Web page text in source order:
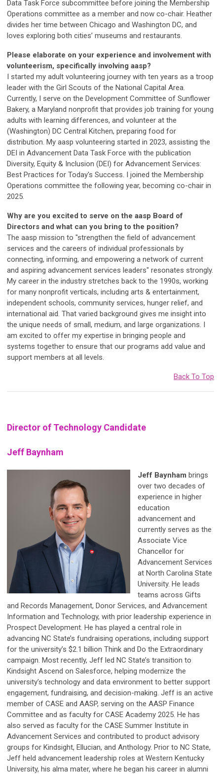
Data Task Force subcommittee before joining the Membership
Operations committee as a member and now co-chair. Heather
divides her time between Chicago and Washington DC, and
loves exploring both cities’ museums and restaurants.
Please elaborate on your experience and involvement with
volunteerism, specifically involving aasp?
I started my adult volunteering journey with ten years as a troop
leader with the Girl Scouts of the National Capital Area.
Currently, I serve on the Development Committee of Sunflower
Bakery, a Maryland nonprofit that provides job training for young
adults with learning differences, and volunteer at the
(Washington) DC Central Kitchen, preparing food for
distribution. My aasp volunteering started in 2023, assisting the
DEI in Advancement Data Task Force with the publication
Diversity, Equity & Inclusion (DEI) for Advancement Services:
Best Practices for Today's Success. I joined the Membership
Operations committee the following year, becoming co-chair in
2025.
Why are you excited to serve on the aasp Board of
Directors and what can you bring to the position?
The aasp mission to "strengthen the field of advancement
services and the careers of individual professionals by
connecting, informing, and empowering a network of current
and aspiring advancement services leaders" resonates strongly.
My career in the industry stretches back to the 1990s, working
for many nonprofit verticals, including arts & entertainment,
independent schools, community services, hunger relief, and
international aid. That varied background gives me insight into
the unique needs of small, medium, and large organizations. I
am excited to offer my expertise in bringing people and
systems together to ensure that our programs add value and
support members at all levels.
Back To Top
Director of Technology Candidate
Jeff Baynham
Jeff Baynham brings
over two decades of
experience in higher
education
advancement and
currently serves as the
Associate Vice
Chancellor for
Advancement Services
at North Carolina State
University. He leads
teams across Gifts
and Records Management, Donor Services, and Advancement
Information and Technology, with prior leadership experience in
Prospect Development. He has played a central role in
advancing NC State’s fundraising operations, including support
for the university’s $2.1 billion Think and Do the Extraordinary
campaign. Most recently, Jeff led NC State’s transition to
Kindsight Ascend on Salesforce, helping modernize the
university’s technology and data environment to better support
engagement, fundraising, and decision-making. Jeff is an active
member of CASE and AASP, serving on the AASP Finance
Committee and as faculty for CASE Academy 2025. He has
also served as faculty for the CASE Summer Institute in
Advancement Services and contributed to product advisory
groups for Kindsight, Ellucian, and Anthology. Prior to NC State,
Jeff held advancement leadership roles at Western Kentucky
University, his alma mater, where he began his career in alumni